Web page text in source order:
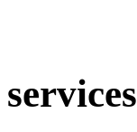
services